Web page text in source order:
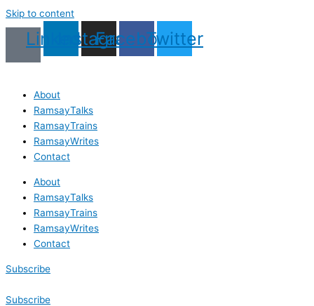
Skip to content
LinkedinInstagram
Facebook
Twitter
About
RamsayTalks
RamsayTrains
RamsayWrites
Contact
About
RamsayTalks
RamsayTrains
RamsayWrites
Contact
Subscribe
Subscribe